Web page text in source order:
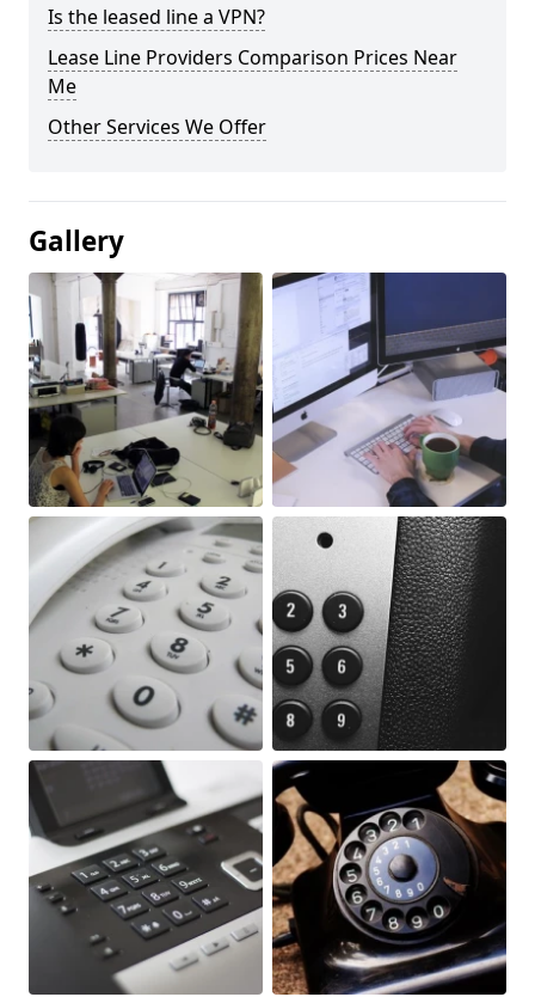
Is the leased line a VPN?
Lease Line Providers Comparison Prices Near
Me
Other Services We Offer
Gallery